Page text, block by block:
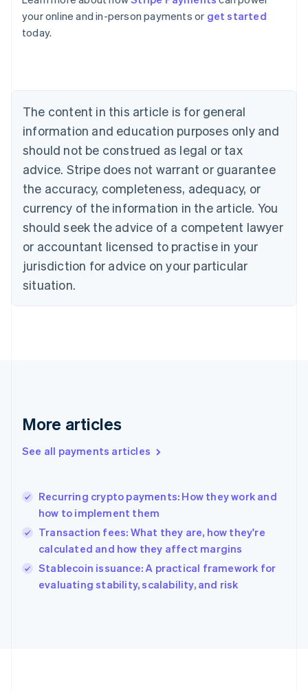
your online and in-person payments or get started
today.
The content in this article is for general
information and education purposes only and
should not be construed as legal or tax
advice. Stripe does not warrant or guarantee
the accuracy, completeness, adequacy, or
currency of the information in the article. You
should seek the advice of a competent lawyer
or accountant licensed to practise in your
jurisdiction for advice on your particular
situation.
More articles
See all payments articles
Recurring crypto payments: How they work and
how to implement them
Transaction fees: What they are, how they're
calculated and how they affect margins
Stablecoin issuance: A practical framework for
evaluating stability, scalability, and risk
Australia
English
Austria
Brazil
Bulgaria
English
Canada
English Français
Croatia
English Italiano
English
Czech Republic
Denmark
English
Estonia
Finland
Greece
Hong Kong SAR, China
English
India
Ireland
English
Italy
Japan